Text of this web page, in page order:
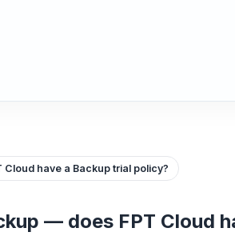
Cloud have a Backup trial policy?
— does FPT Cloud